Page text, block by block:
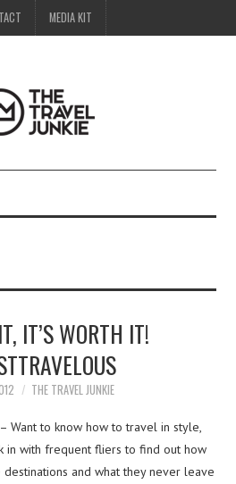
MEDIA KIT
IT’S WORTH IT!
THE TRAVEL JUNKIE
Want to know how to travel in style,
in with frequent fliers to find out how
and what they never leave